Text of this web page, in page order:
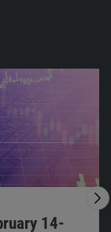
14-